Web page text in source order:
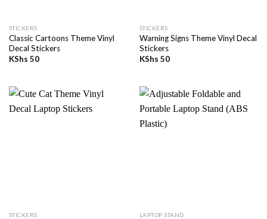
STICKERS
Classic Cartoons Theme Vinyl
Decal Stickers
KShs 50
STICKERS
Warning Signs Theme Vinyl Decal
Stickers
KShs 50
STICKERS LAPTOP STAND